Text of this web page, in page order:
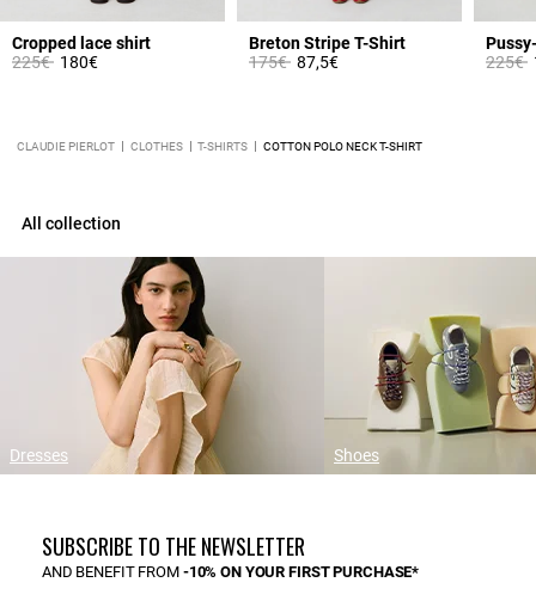
Cropped lace shirt
Price reduced from
225€to180€
Breton Stripe T-Shirt
Price reduced from
175€to87,5€
Price
225€
CLAUDIE PIERLOT CLOTHES T-SHIRTS COTTON POLO NECK T-SHIRT
All collection
Dresses Shoes
SUBSCRIBE TO THE NEWSLETTER
AND BENEFIT FROM -10% ON YOUR FIRST PURCHASE*